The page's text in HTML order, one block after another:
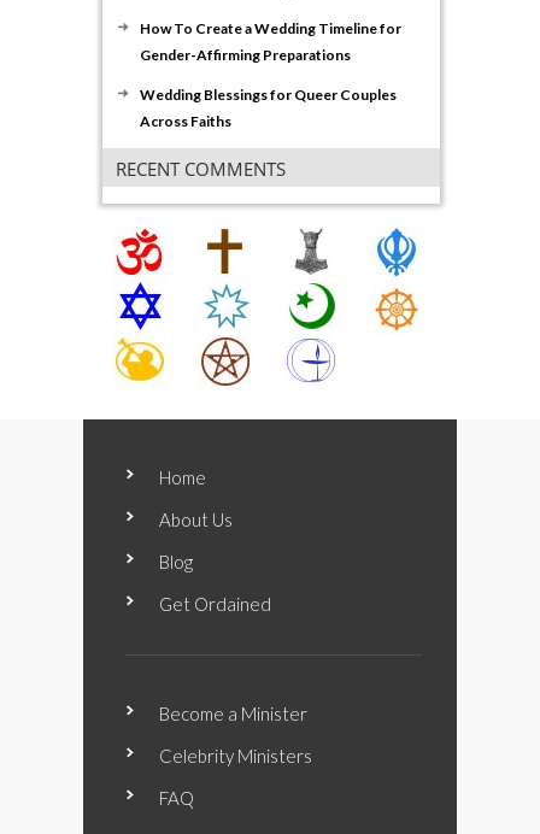
How To Create a Wedding Timeline for
Gender-Affirming Preparations
Wedding Blessings for Queer Couples
Across Faiths
RECENT COMMENTS
Home
About Us
Blog
Get Ordained
Become a Minister
Celebrity Ministers
FAQ